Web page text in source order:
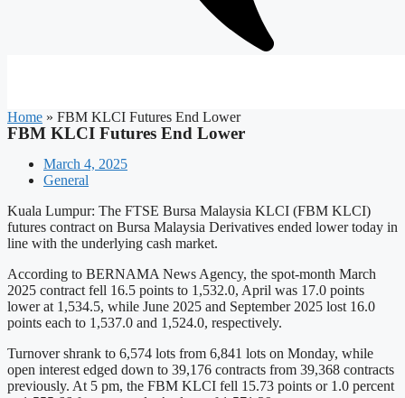
Home » FBM KLCI Futures End Lower
FBM KLCI Futures End Lower
March 4, 2025
General
Kuala Lumpur: The FTSE Bursa Malaysia KLCI (FBM KLCI)
futures contract on Bursa Malaysia Derivatives ended lower today in
line with the underlying cash market.
According to BERNAMA News Agency, the spot-month March
2025 contract fell 16.5 points to 1,532.0, April was 17.0 points
lower at 1,534.5, while June 2025 and September 2025 lost 16.0
points each to 1,537.0 and 1,524.0, respectively.
Turnover shrank to 6,574 lots from 6,841 lots on Monday, while
open interest edged down to 39,176 contracts from 39,368 contracts
previously. At 5 pm, the FBM KLCI fell 15.73 points or 1.0 percent